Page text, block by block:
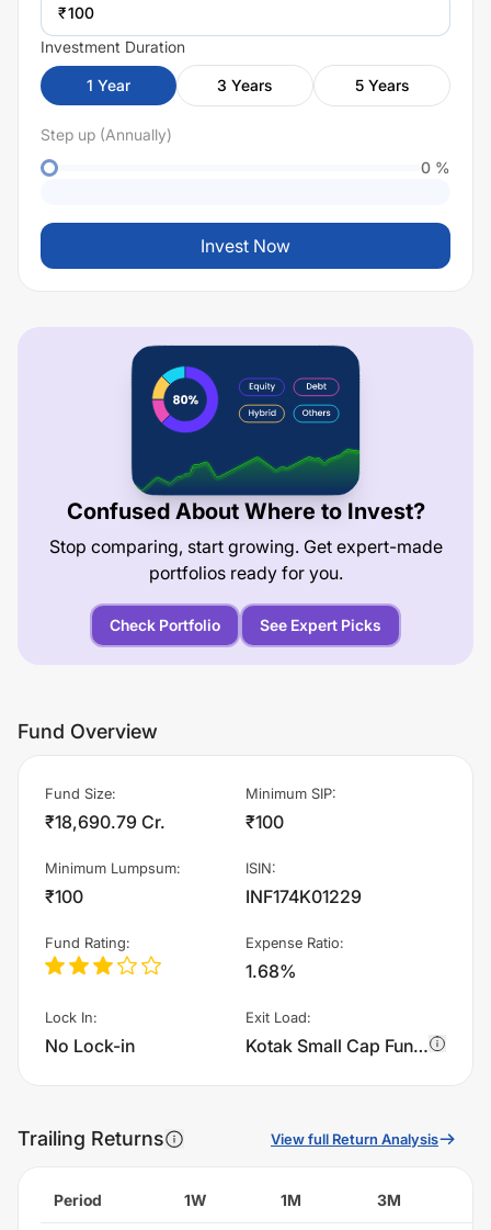
₹
Investment Duration
1 Year 3 Years 5 Years
Step up (Annually)
0 %
Invest Now
Confused About Where to Invest?
Stop comparing, start growing. Get expert-made
portfolios ready for you.
Check Portfolio See Expert Picks
Fund Overview
Fund Size:
₹18,690.79 Cr.
Minimum SIP:
₹100
Minimum Lumpsum:
₹100
ISIN:
INF174K01229
Fund Rating: Expense Ratio:
1.68%
Lock In:
No Lock-in
Exit Load:
Kotak Small Cap Fund - IDCW charges 1.0% of sell value; if fund sold before 365 days. There are no other charges.
Trailing Returns View full Return Analysis
Period 1W 1M 3M